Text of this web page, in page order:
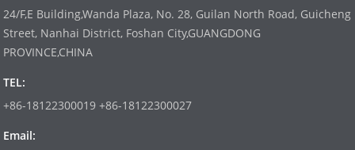
24/F,E Building,Wanda Plaza, No. 28, Guilan North Road, Guicheng
Street, Nanhai District, Foshan City,GUANGDONG
PROVINCE,CHINA
TEL:
+86-18122300019 +86-18122300027
Email: